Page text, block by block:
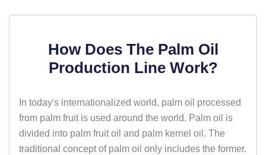
How Does The Palm Oil
Production Line Work?
In today's internationalized world, palm oil processed
from palm fruit is used around the world. Palm oil is
divided into palm fruit oil and palm kernel oil. The
traditional concept of palm oil only includes the former.